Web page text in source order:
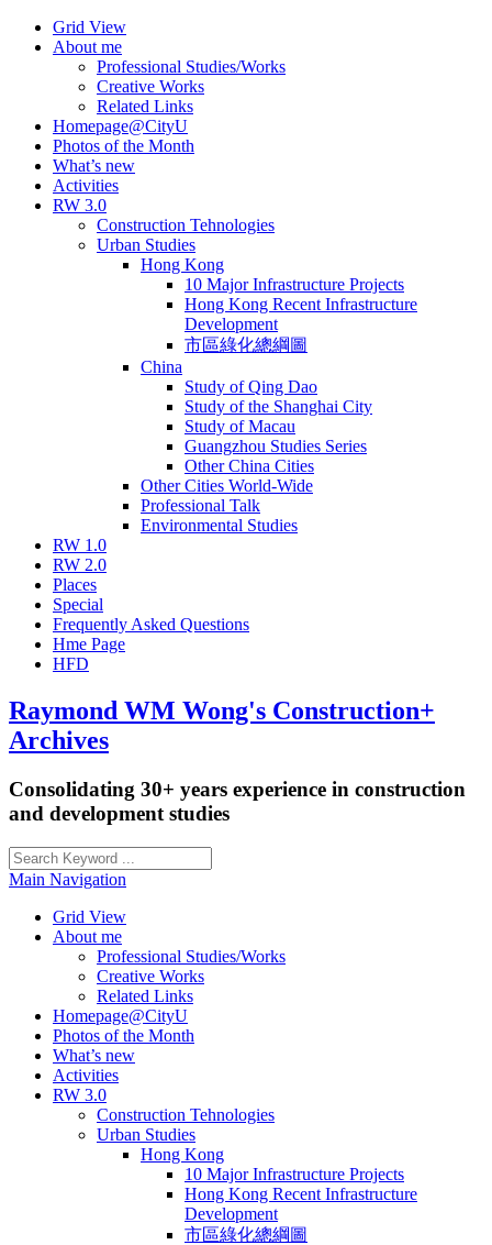
Skip
Grid View
About me
Professional Studies/Works
Creative Works
Related Links
Homepage@CityU
Photos of the Month
What’s new
Activities
RW 3.0
Construction Tehnologies
Urban Studies
Hong Kong
10 Major Infrastructure Projects
Hong Kong Recent Infrastructure
Development
市區綠化總綱圖
China
Study of Qing Dao
Study of the Shanghai City
Study of Macau
Guangzhou Studies Series
Other China Cities
Other Cities World-Wide
Professional Talk
Environmental Studies
RW 1.0
RW 2.0
Places
Special
Frequently Asked Questions
Hme Page
HFD
Raymond WM Wong's Construction+
Archives
Consolidating 30+ years experience in construction
and development studies
Main Navigation
Grid View
About me
Professional Studies/Works
Creative Works
Related Links
Homepage@CityU
Photos of the Month
What’s new
Activities
RW 3.0
Construction Tehnologies
Urban Studies
Hong Kong
10 Major Infrastructure Projects
Hong Kong Recent Infrastructure
Development
市區綠化總綱圖